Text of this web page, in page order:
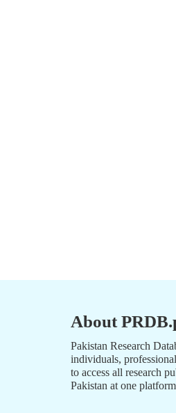
About
Pakistan Research
individuals,
to access all research
Pakistan at one